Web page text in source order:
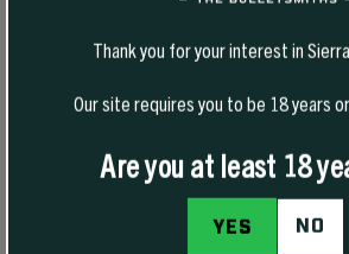
1776
Thank you for your interest in
Our site requires you to be 18 years
Are you at least 18
YES NO